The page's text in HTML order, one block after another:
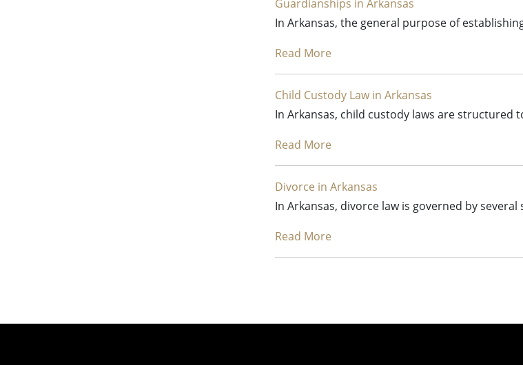
Guardianships in Arkansas
In Arkansas, the general purpose of
Read More
Child Custody Law in Arkansas
In Arkansas, child custody laws are structured
Read More
Divorce in Arkansas
In Arkansas, divorce law is governed by
Read More